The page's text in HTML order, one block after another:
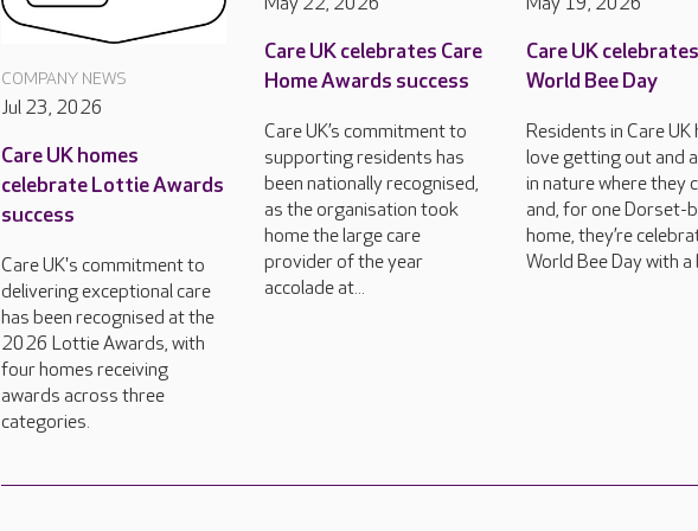
COMPANY NEWS
Jul 23, 2026
Care UK homes
celebrate Lottie Awards
success
Care UK's commitment to
delivering exceptional care
has been recognised at the
2026 Lottie Awards, with
four homes receiving
awards across three
categories.
Care UK celebrates Care
Home Awards success
Care UK’s commitment to
supporting residents has
been nationally recognised,
as the organisation took
home the large care
provider of the year
accolade at...
Care UK celebrates
World Bee Day
Residents in Care UK
love getting out and
in nature where they
and, for one Dorset-
home, they’re
World Bee Day with a